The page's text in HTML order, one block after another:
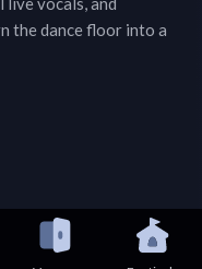
the dance floor into a